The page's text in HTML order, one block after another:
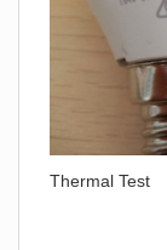
Thermal Test